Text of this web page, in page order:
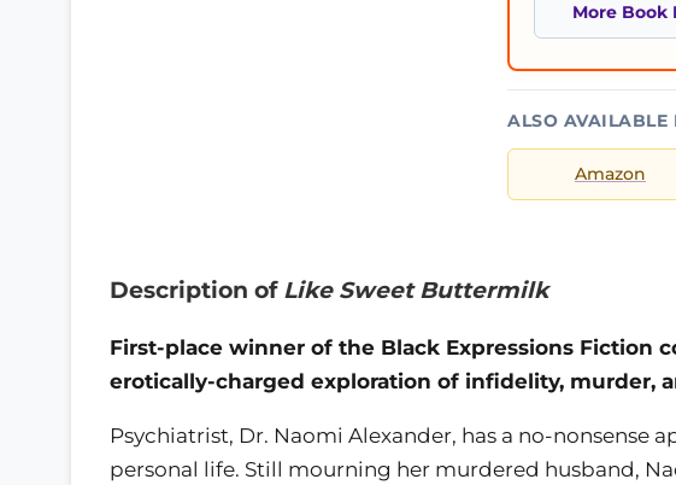
More Book
ALSO AVAILABLE
Amazon
Description of Like Sweet Buttermilk
First-place winner of the Black Expressions Fiction
erotically-charged exploration of infidelity, murder,
Psychiatrist, Dr. Naomi Alexander, has a no-
personal life. Still mourning her murdered husband,